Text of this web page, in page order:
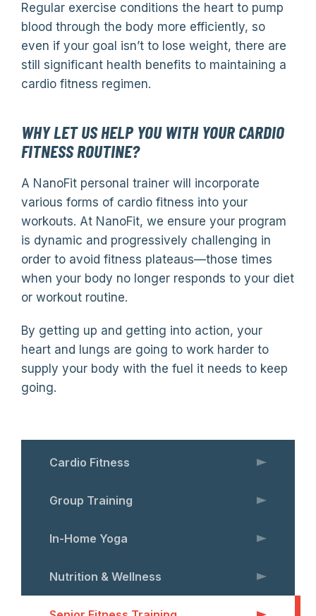
Regular exercise conditions the heart to pump
blood through the body more efficiently, so
even if your goal isn’t to lose weight, there are
still significant health benefits to maintaining a
cardio fitness regimen.
WHY LET US HELP YOU WITH YOUR CARDIO
FITNESS ROUTINE?
A NanoFit personal trainer will incorporate
various forms of cardio fitness into your
workouts. At NanoFit, we ensure your program
is dynamic and progressively challenging in
order to avoid fitness plateaus—those times
when your body no longer responds to your diet
or workout routine.
By getting up and getting into action, your
heart and lungs are going to work harder to
supply your body with the fuel it needs to keep
going.
Cardio Fitness
Group Training
In-Home Yoga
Nutrition & Wellness